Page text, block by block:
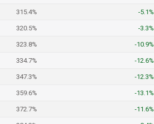
315.4% -5.1%
320.5% -3.3%
323.8% -10.9%
334.7% -12.6%
347.3% -12.3%
359.6% -13.1%
372.7% -11.6%